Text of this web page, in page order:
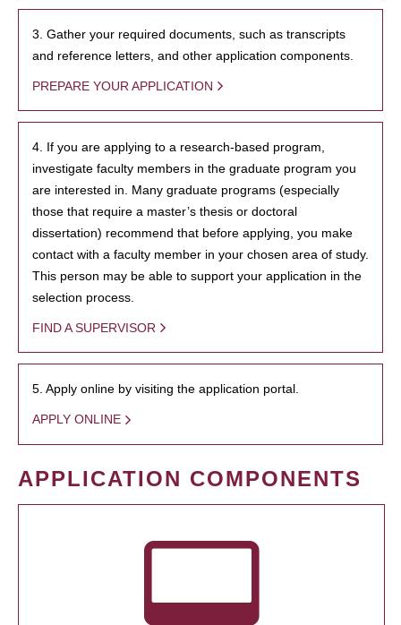
3. Gather your required documents, such as transcripts
and reference letters, and other application components.
PREPARE YOUR APPLICATION
4. If you are applying to a research-based program,
investigate faculty members in the graduate program you
are interested in. Many graduate programs (especially
those that require a master’s thesis or doctoral
dissertation) recommend that before applying, you make
contact with a faculty member in your chosen area of study.
This person may be able to support your application in the
selection process.
FIND A SUPERVISOR
5. Apply online by visiting the application portal.
APPLY ONLINE
APPLICATION COMPONENTS